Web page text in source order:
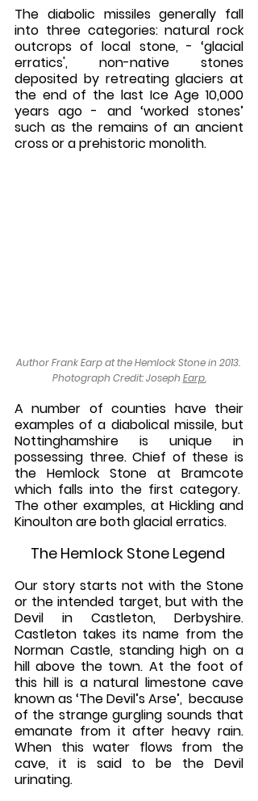
The diabolic missiles generally fall
into three categories: natural rock
outcrops of local stone, - ‘glacial
erratics', non-native stones
deposited by retreating glaciers at
the end of the last Ice Age 10,000
years ago - and ‘worked stones’
such as the remains of an ancient
cross or a prehistoric monolith.
Author Frank Earp at the Hemlock Stone in 2013.
Photograph Credit: Joseph Earp.
A number of counties have their
examples of a diabolical missile, but
Nottinghamshire is unique in
possessing three. Chief of these is
the Hemlock Stone at Bramcote
which falls into the first category.
The other examples, at Hickling and
Kinoulton are both glacial erratics.
The Hemlock Stone Legend
Our story starts not with the Stone
or the intended target, but with the
Devil in Castleton, Derbyshire.
Castleton takes its name from the
Norman Castle, standing high on a
hill above the town. At the foot of
this hill is a natural limestone cave
known as ‘The Devil’s Arse’,  because
of the strange gurgling sounds that
emanate from it after heavy rain.
When this water flows from the
cave, it is said to be the Devil
urinating.